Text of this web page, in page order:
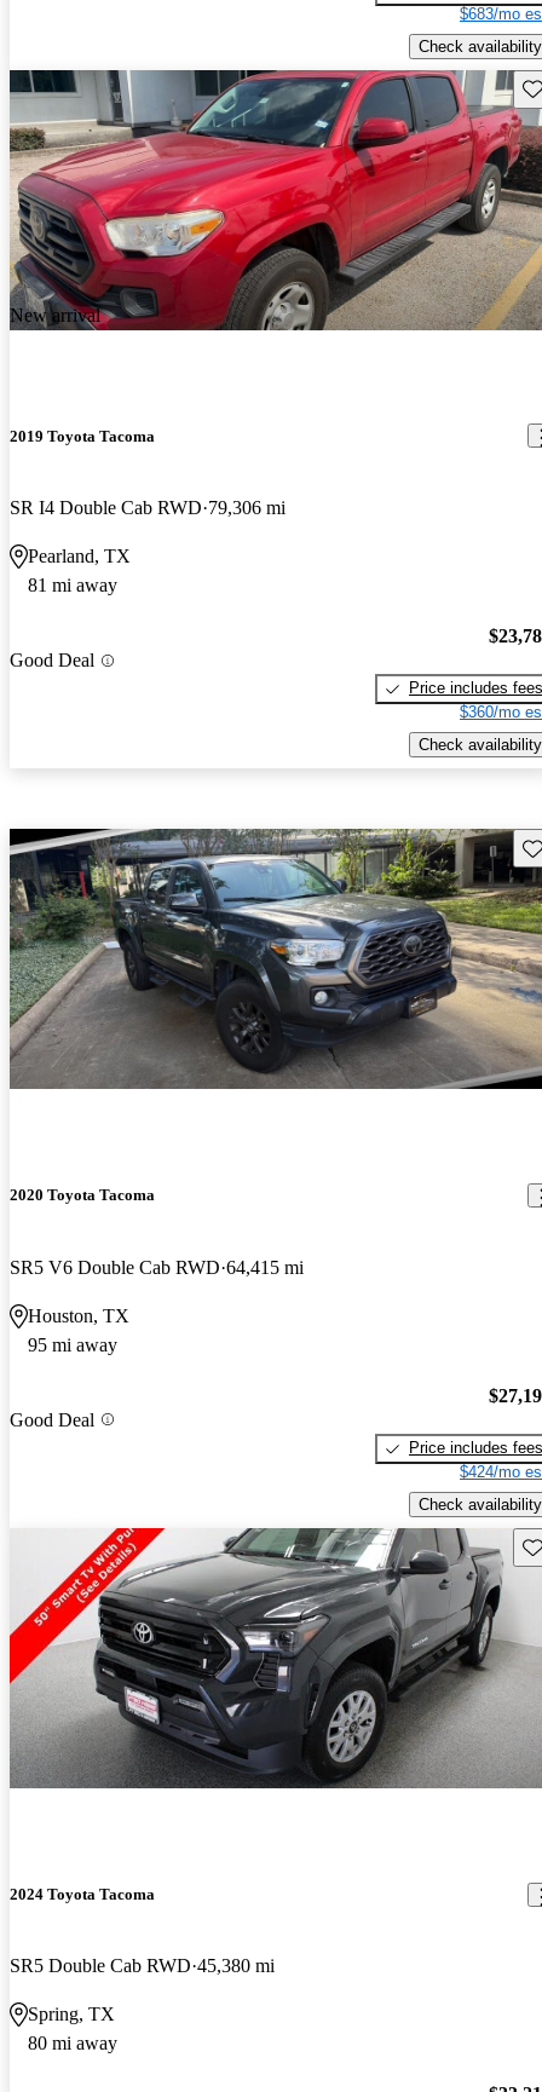
$683/mo
Check availability
New arrival
2019 Toyota Tacoma
SR I4 Double Cab RWD 79,306 mi
Pearland, TX
81 mi away
Good Deal
Price includes fees
$360/mo
Check availability
2020 Toyota Tacoma
SR5 V6 Double Cab RWD 64,415 mi
Houston, TX
95 mi away
Good Deal
Price includes fees
$424/mo
Check availability
2024 Toyota Tacoma
SR5 Double Cab RWD 45,380 mi
Spring, TX
80 mi away